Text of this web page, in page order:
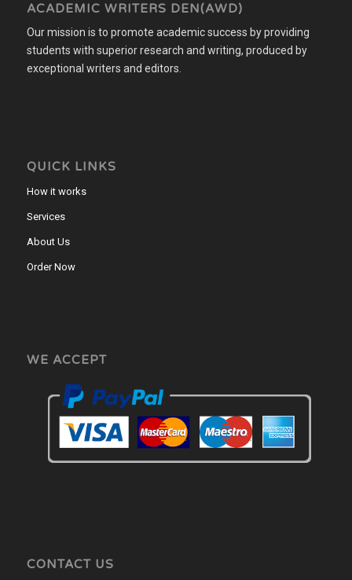
ACADEMIC WRITERS DEN(AWD)
Our mission is to promote academic success by providing
students with superior research and writing, produced by
exceptional writers and editors.
QUICK LINKS
How it works
Services
About Us
Order Now
WE ACCEPT
CONTACT US